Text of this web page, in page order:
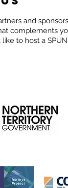
and
complements
to host a